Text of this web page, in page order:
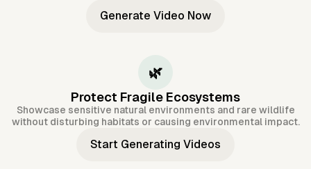
Generate Video Now
🌿
Protect Fragile Ecosystems
Showcase sensitive natural environments and rare wildlife
without disturbing habitats or causing environmental impact.
Start Generating Videos